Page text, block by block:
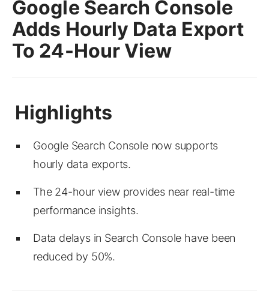
Google Search Console
Adds Hourly Data Export
To 24-Hour View
Google Search Console now supports
hourly data exports.
The 24-hour view provides near real-time
performance insights.
Data delays in Search Console have been
reduced by 50%.